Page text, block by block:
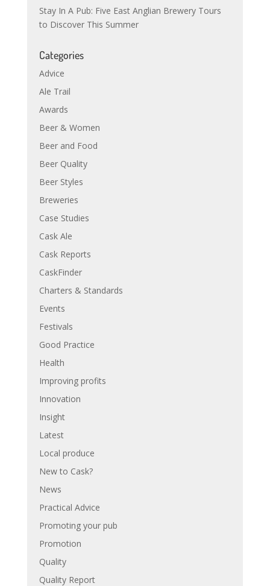
Stay In A Pub: Five East Anglian Brewery Tours
to Discover This Summer
Categories
Advice
Ale Trail
Awards
Beer & Women
Beer and Food
Beer Quality
Beer Styles
Breweries
Case Studies
Cask Ale
Cask Reports
CaskFinder
Charters & Standards
Events
Festivals
Good Practice
Health
Improving profits
Innovation
Insight
Latest
Local produce
New to Cask?
News
Practical Advice
Promoting your pub
Promotion
Quality
Quality Report